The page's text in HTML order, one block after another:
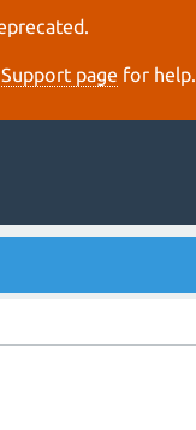
Support page for help.